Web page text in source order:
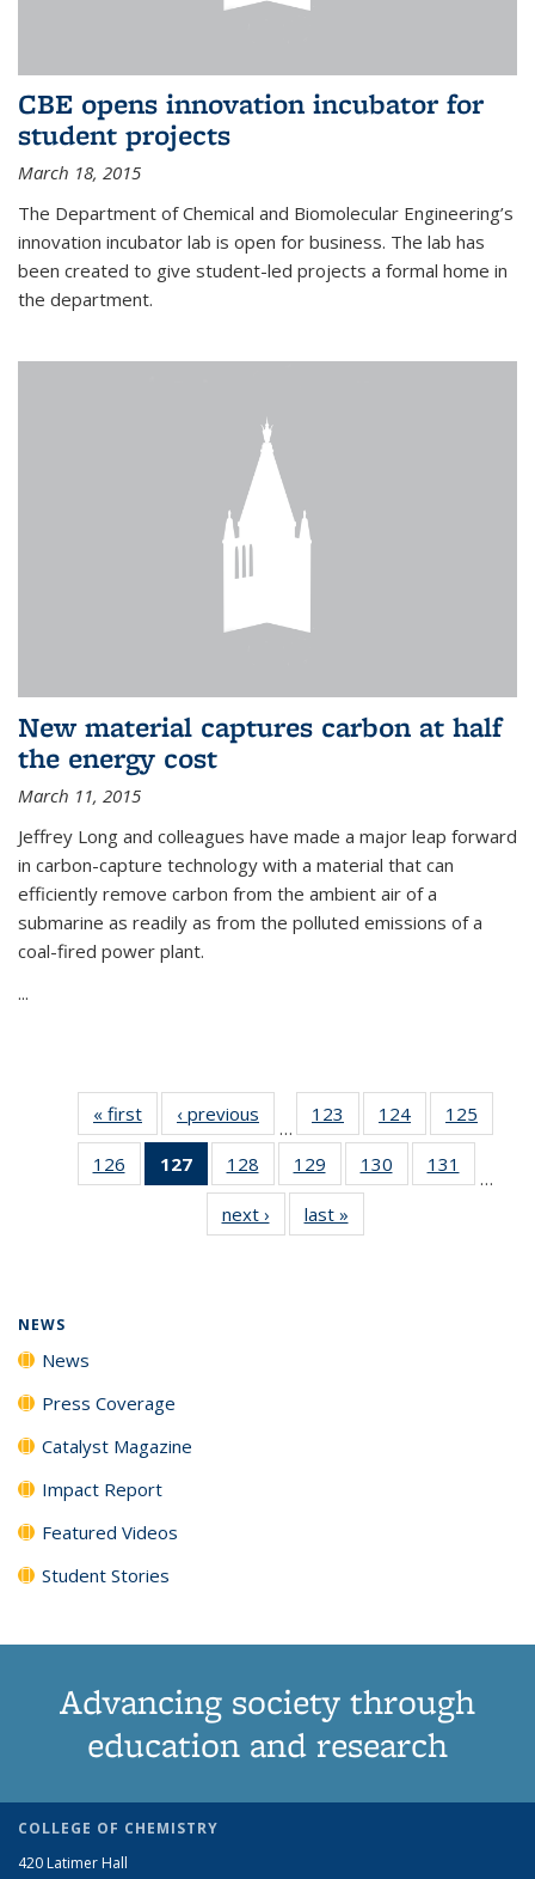
CBE opens innovation incubator for
student projects
March 18, 2015
The Department of Chemical and Biomolecular Engineering’s
innovation incubator lab is open for business. The lab has
been created to give student-led projects a formal home in
the department.
New material captures carbon at half
the energy cost
March 11, 2015
Jeffrey Long and colleagues have made a major leap forward
in carbon-capture technology with a material that can
efficiently remove carbon from the ambient air of a
submarine as readily as from the polluted emissions of a
coal-fired power plant.
...
« first News‹ previous
…
123
135
News
124
135
News
125
135
126
135
127
of 135
News
(Current
page)
128
135
News
129
135
News
130
135
131
135
…
next › Newslast »
NEWS
News
Press Coverage
Catalyst Magazine
Impact Report
Featured Videos
Student Stories
Advancing society through
education and research
COLLEGE OF CHEMISTRY
420 Latimer Hall